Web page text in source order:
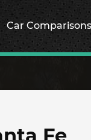
Car Comparisons